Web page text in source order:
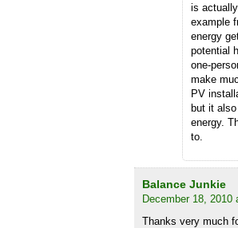
is
example
energy
potential
one-
make
PV
but it
energy.
to.
Balance Junkie
December 18, 2010
Thanks very much